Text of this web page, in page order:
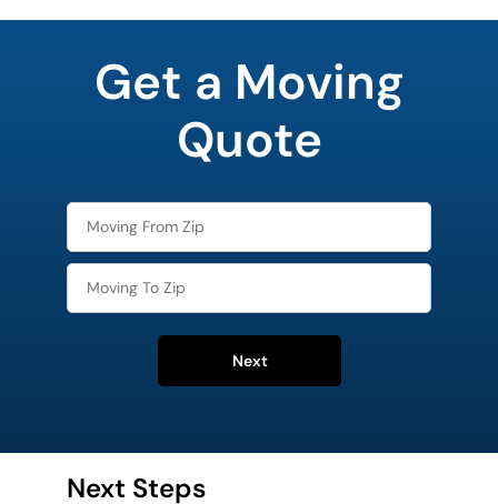
Get a Moving
Quote
Next
Next Steps